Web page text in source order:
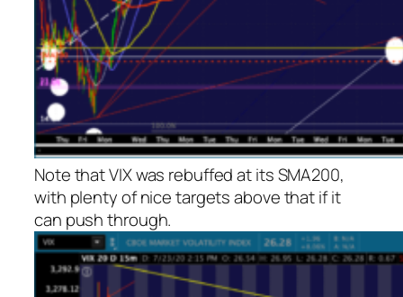
Note that VIX was rebuffed at its SMA200,
with plenty of nice targets above that if it
can push through.